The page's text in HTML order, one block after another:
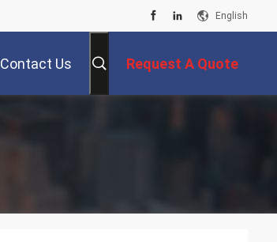
English
Contact Us Request A Quote